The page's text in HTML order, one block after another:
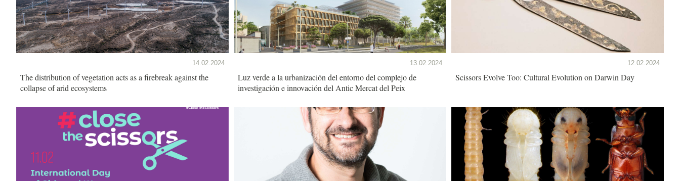
14.02.2024
The distribution of vegetation acts as a firebreak against the
collapse of arid ecosystems
13.02.2024
Luz verde a la urbanización del entorno del complejo de
investigación e innovación del Antic Mercat del Peix
12.02.2024
Scissors Evolve Too: Cultural Evolution on Darwin Day